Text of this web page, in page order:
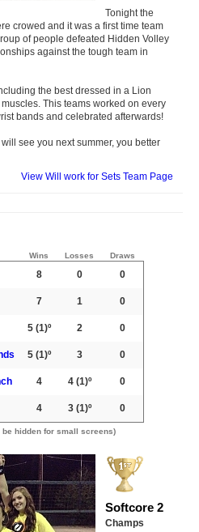
Tonight the
crowed and it was a first time team
of people defeated Hidden Volley
against the tough team in
the best dressed in a Lion
This teams worked on every
bands and celebrated afterwards!
see you next summer, you better
View Will work for Sets Team Page
Wins Losses Draws
8 0 0
7 1 0
5(1)º 2 0
5(1)º 3 0
4 4(1)º 0
4 3(1)º 0
hidden for small screens)
Softcore 2
Champs